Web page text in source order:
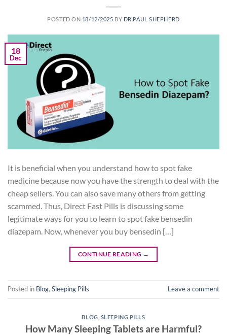
POSTED ON 18/12/2025 BY DR PAUL SHEPHERD
18
Dec
It is beneficial when you understand how to spot fake
medicine because now you have the strength to deal with the
cheap sellers. You can also save many others from getting
scammed. Thus, Direct Fast Pills is discussing some
legitimate ways for you to learn to spot fake bensedin
diazepam. Now, whenever you buy bensedin […]
CONTINUE READING →
Posted in Blog, Sleeping Pills Leave a comment
BLOG SLEEPING PILLS
How Many Sleeping Tablets are Harmful?